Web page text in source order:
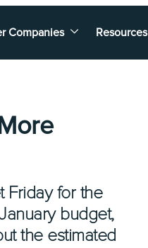
Companies Resources
Friday for the
budget,
the estimated